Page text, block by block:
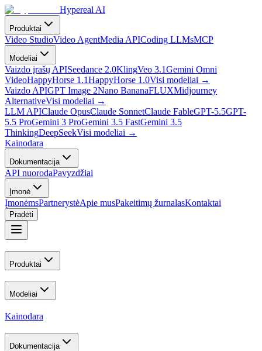
Hypereal AI
Produktai
Video StudioVideo AgentMedia APICoding LLMsMCP
Modeliai
Vaizdo įrašų APISeedance 2.0KlingVeo 3.1Gemini Omni
VideoHappyHorse 1.1HappyHorse 1.0Visi modeliai →
Vaizdo APIGPT Image 2Nano BananaFLUXMidjourney
AlternativeVisi modeliai →
LLM APIClaude OpusClaude SonnetClaude FableGPT-5.5GPT-
5.5 ProGemini 3 ProGemini 3.5 FastGemini 3.5
ThinkingDeepSeekVisi modeliai →
Kainodara
Dokumentacija
API nuorodaPavyzdžiai
Įmonė
ĮmonėmsPartnerystėApie musPakeitimų žurnalasKontaktai
Pradėti
Produktai
Modeliai
Kainodara
Dokumentacija